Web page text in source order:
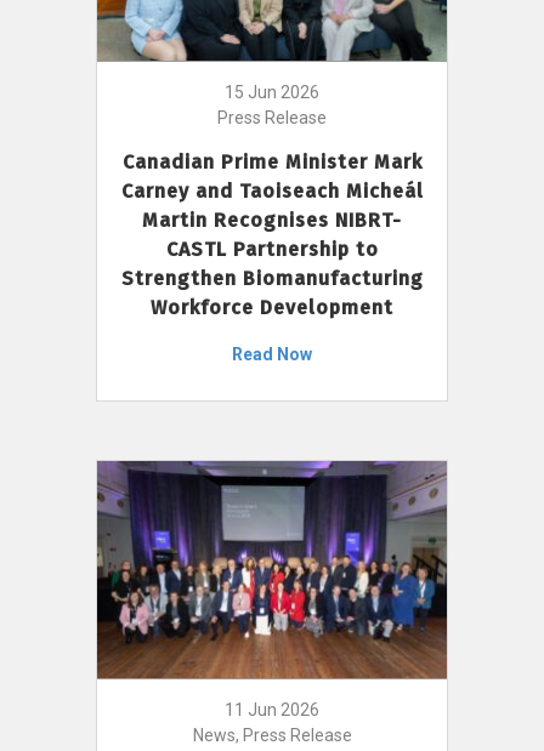
15 Jun 2026
Press Release
Canadian Prime Minister Mark
Carney and Taoiseach Micheál
Martin Recognises NIBRT-
CASTL Partnership to
Strengthen Biomanufacturing
Workforce Development
Read Now
11 Jun 2026
News, Press Release